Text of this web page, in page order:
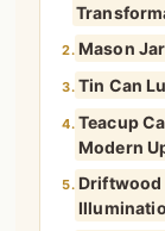
2. Mason
3. Tin Can
4. Teacup
Modern
5. Driftwood